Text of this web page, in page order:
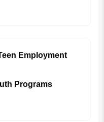
Employment
Programs